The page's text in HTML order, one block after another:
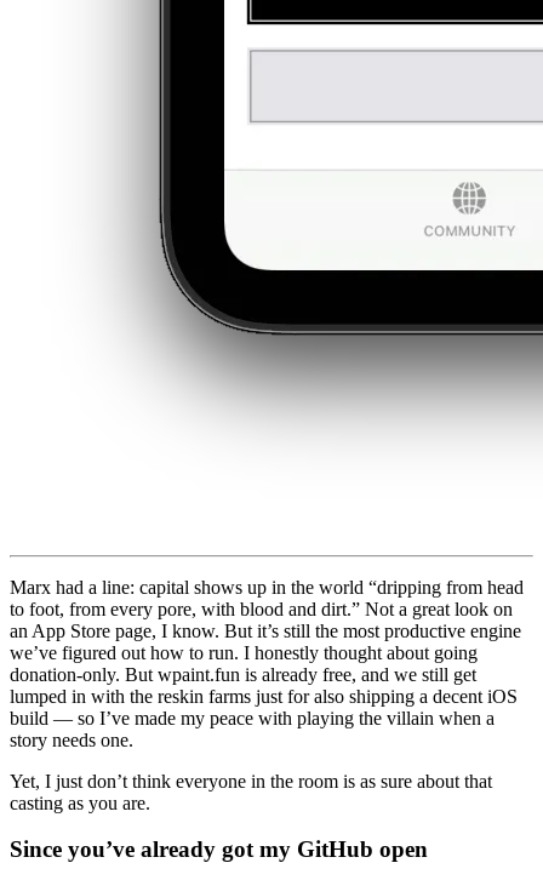
Marx had a line: capital shows up in the world “dripping from head
to foot, from every pore, with blood and dirt.” Not a great look on
an App Store page, I know. But it’s still the most productive engine
we’ve figured out how to run. I honestly thought about going
donation-only. But wpaint.fun is already free, and we still get
lumped in with the reskin farms just for also shipping a decent iOS
build — so I’ve made my peace with playing the villain when a
story needs one.
Yet, I just don’t think everyone in the room is as sure about that
casting as you are.
Since you’ve already got my GitHub open